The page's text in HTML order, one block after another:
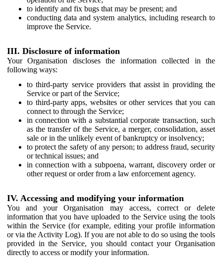
to identify and fix bugs that may be present; and
conducting data and system analytics, including research to
improve the Service.
III. Disclosure of information
Your Organisation discloses the information collected in the
following ways:
to third-party service providers that assist in providing the
Service or part of the Service;
to third-party apps, websites or other services that you can
connect to through the Service;
in connection with a substantial corporate transaction, such
as the transfer of the Service, a merger, consolidation, asset
sale or in the unlikely event of bankruptcy or insolvency;
to protect the safety of any person; to address fraud, security
or technical issues; and
in connection with a subpoena, warrant, discovery order or
other request or order from a law enforcement agency.
IV. Accessing and modifying your information
You and your Organisation may access, correct or delete
information that you have uploaded to the Service using the tools
within the Service (for example, editing your profile information
or via the Activity Log). If you are not able to do so using the tools
provided in the Service, you should contact your Organisation
directly to access or modify your information.